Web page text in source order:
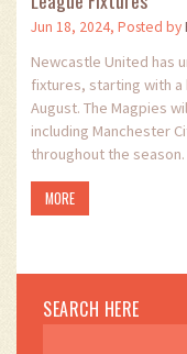
Jun 18, 2024, Posted by
Newcastle United has
fixtures, starting with a
August. The Magpies
including Manchester
throughout the season.
August. All fixtures are
competitions.
MORE
SEARCH HERE